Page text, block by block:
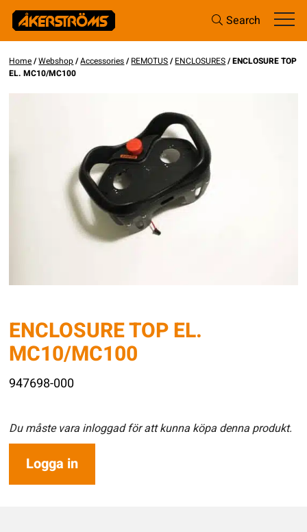
Search
Home/Webshop/Accessories/REMOTUS/ENCLOSURES/ ENCLOSURE TOP
EL. MC10/MC100
ENCLOSURE TOP EL.
MC10/MC100
947698-000
Du måste vara inloggad för att kunna köpa denna produkt.
Logga in